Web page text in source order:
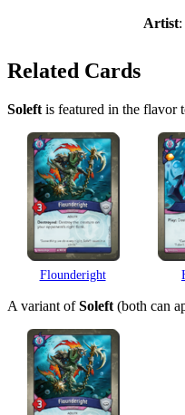
Artist:
Related Cards
Soleft is featured in the flavor
Flounderight
A variant ofSoleft (both can